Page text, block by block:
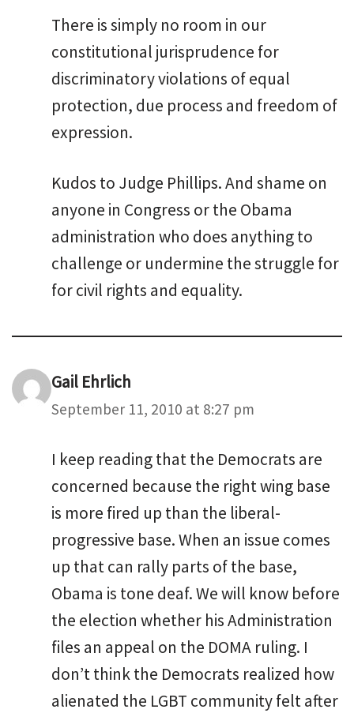
There is simply no room in our
constitutional jurisprudence for
discriminatory violations of equal
protection, due process and freedom of
expression.
Kudos to Judge Phillips. And shame on
anyone in Congress or the Obama
administration who does anything to
challenge or undermine the struggle for
for civil rights and equality.
Gail Ehrlich
September 11, 2010 at 8:27 pm
I keep reading that the Democrats are
concerned because the right wing base
is more fired up than the liberal-
progressive base. When an issue comes
up that can rally parts of the base,
Obama is tone deaf. We will know before
the election whether his Administration
files an appeal on the DOMA ruling. I
don’t think the Democrats realized how
alienated the LGBT community felt after